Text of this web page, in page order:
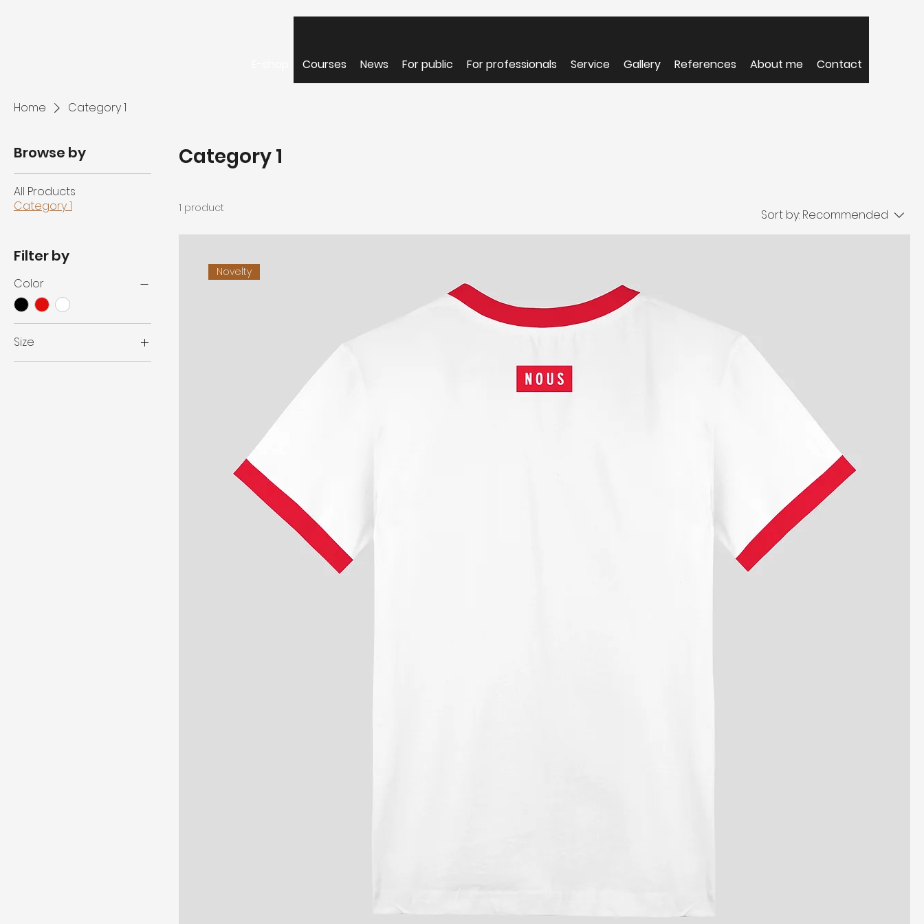
Courses News For public For professionals Service Gallery References About me Contact
Home Category 1
Browse by
All Products
Category 1
Filter by
Color
Size
L
Category 1
1 product Sort by: Recommended
Novelty